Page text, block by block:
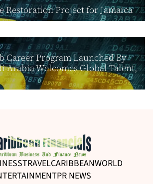
Restoration Project for Jamaica
Career Program Launched By
Arabia Welcomes Global Talent,
TRAVELCARIBBEANWORLD
PR NEWS